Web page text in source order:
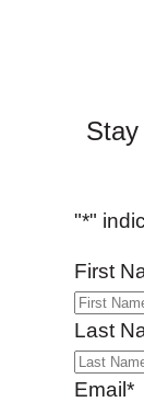
"*"
First
Last
Email *